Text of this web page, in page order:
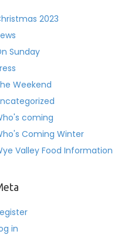
2023
Sunday
Weekend
coming
Coming Winter
Valley Food Information
in